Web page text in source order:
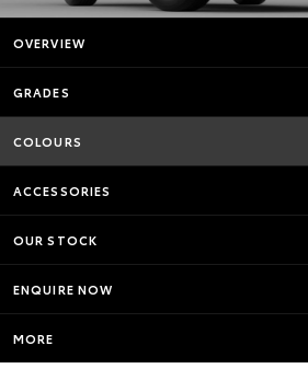
OVERVIEW
GRADES
COLOURS
ACCESSORIES
OUR STOCK
ENQUIRE NOW
MORE